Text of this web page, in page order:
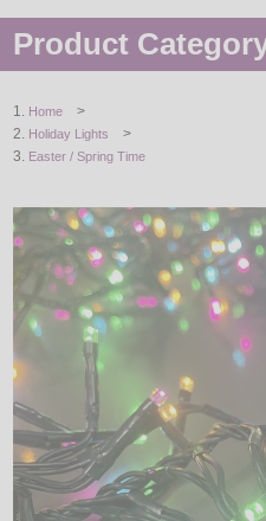
Product
STRING / ROPE LIGHTS
HOLIDAYS
BY COLOR
DECORATIVE
LIGHT BULBS
ACCESSORIES
Home >
Holiday Lights >
Easter / Spring Time